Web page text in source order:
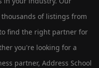
of listings from
find the right partner for
you're looking for a
partner, Address School